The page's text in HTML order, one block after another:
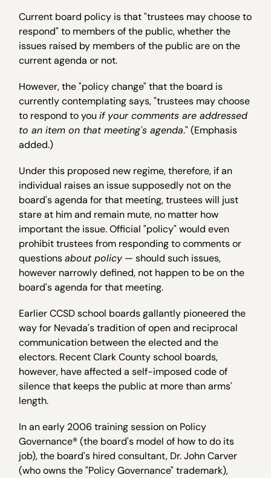
Current board policy is that "trustees may choose to
respond" to members of the public, whether the
issues raised by members of the public are on the
current agenda or not.
However, the "policy change" that the board is
currently contemplating says, "trustees may choose
to respond to youif your comments are addressed
to an item on that meeting's agenda." (Emphasis
added.)
Under this proposed new regime, therefore, if an
individual raises an issue supposedly not on the
board's agenda for that meeting, trustees will just
stare at him and remain mute, no matter how
important the issue. Official "policy" would even
prohibit trustees from responding to comments or
questionsabout policy — should such issues,
however narrowly defined, not happen to be on the
board's agenda for that meeting.
Earlier CCSD school boards gallantly pioneered the
way for Nevada's tradition of open and reciprocal
communication between the elected and the
electors. Recent Clark County school boards,
however, have affected a self-imposed code of
silence that keeps the public at more than arms'
length.
In an early 2006 training session on Policy
Governance® (the board's model of how to do its
job), the board's hired consultant, Dr. John Carver
(who owns the "Policy Governance" trademark),